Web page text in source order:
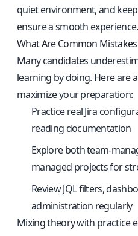
quiet environment, and
ensure a smooth experience.
What Are Common
Many candidates
learning by doing. Here are
maximize your preparation:
Practice real Jira
reading documentation
Explore both team-
managed projects for
Review JQL filters,
administration regularly
Mixing theory with practice